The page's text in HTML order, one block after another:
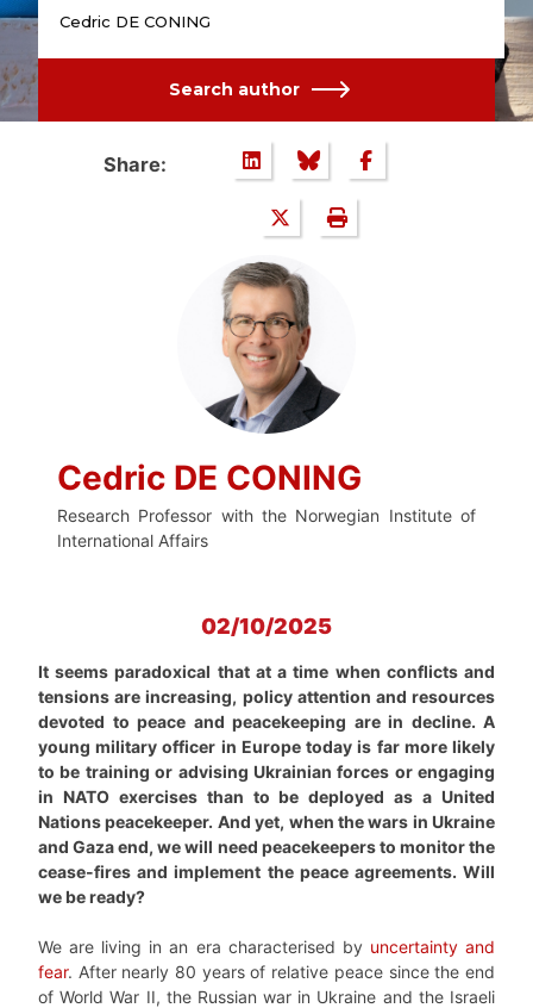
Cedric DE CONING
Search author
Share:
Cedric DE CONING
Research Professor with the Norwegian Institute of
International Affairs
02/10/2025
It seems paradoxical that at a time when conflicts and
tensions are increasing, policy attention and resources
devoted to peace and peacekeeping are in decline. A
young military officer in Europe today is far more likely
to be training or advising Ukrainian forces or engaging
in NATO exercises than to be deployed as a United
Nations peacekeeper. And yet, when the wars in Ukraine
and Gaza end, we will need peacekeepers to monitor the
cease-fires and implement the peace agreements. Will
we be ready?
We are living in an era characterised by uncertainty and
fear. After nearly 80 years of relative peace since the end
of World War II, the Russian war in Ukraine and the Israeli